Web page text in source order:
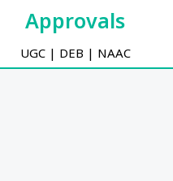
Approvals
UGC | DEB | NAAC